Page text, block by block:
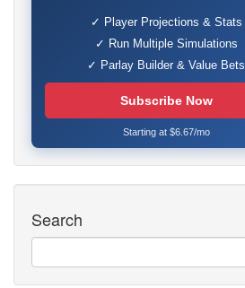
✓ Player Projections & Stats
✓ Run Multiple Simulations
✓ Parlay Builder & Value Bets
Subscribe Now
Starting at $6.67/mo
Search